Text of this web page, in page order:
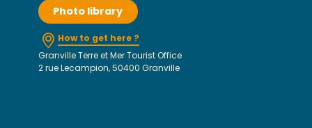
Photo library
How to get here ?
Granville Terre et Mer Tourist Office
2 rue Lecampion, 50400 Granville